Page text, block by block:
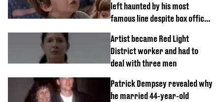
left haunted by his most
famous line despite box office
Artist became Red Light
District worker and had to
deal with three men
Patrick Dempsey revealed why
he married 44-year-old